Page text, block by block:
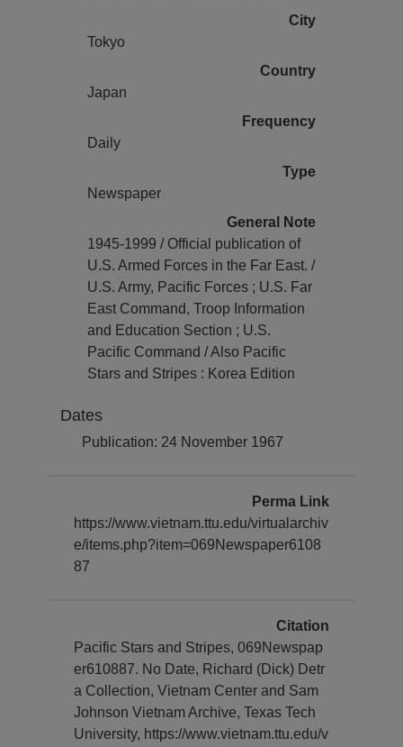
City
Tokyo
Country
Japan
Frequency
Daily
Type
Newspaper
General Note
1945-1999 / Official publication of
U.S. Armed Forces in the Far East. /
U.S. Army, Pacific Forces ; U.S. Far
East Command, Troop Information
and Education Section ; U.S.
Pacific Command / Also Pacific
Stars and Stripes : Korea Edition
Dates
Publication: 24 November 1967
Perma Link
https://www.vietnam.ttu.edu/virtualarchiv
e/items.php?item=069Newspaper6108
87
Citation
Pacific Stars and Stripes, 069Newspap
er610887. No Date, Richard (Dick) Detr
a Collection, Vietnam Center and Sam
Johnson Vietnam Archive, Texas Tech
University, https://www.vietnam.ttu.edu/v